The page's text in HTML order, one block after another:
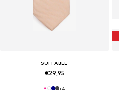
SUITABLE
€29,95
+4